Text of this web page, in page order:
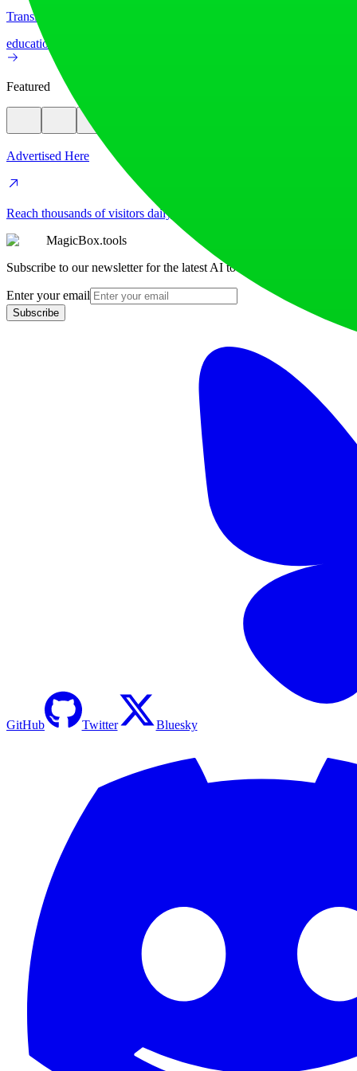
Translate image text across 70+ languages with our advanced AI
education
Featured
Advertised Here
Reach thousands of visitors daily. Get your spot now!
MagicBox.tools
Subscribe to our newsletter for the latest AI tools
Enter your email
Subscribe
GitHub Twitter Bluesky